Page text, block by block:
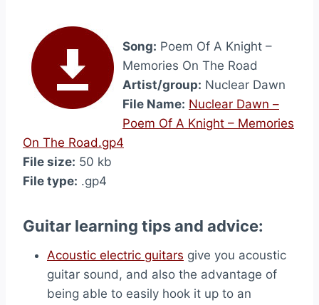
Song: Poem Of A Knight –
Memories On The Road
Artist/group: Nuclear Dawn
File Name: Nuclear Dawn –
Poem Of A Knight – Memories
On The Road.gp4
File size: 50 kb
File type: .gp4
Guitar learning tips and advice:
Acoustic electric guitars give you acoustic
guitar sound, and also the advantage of
being able to easily hook it up to an